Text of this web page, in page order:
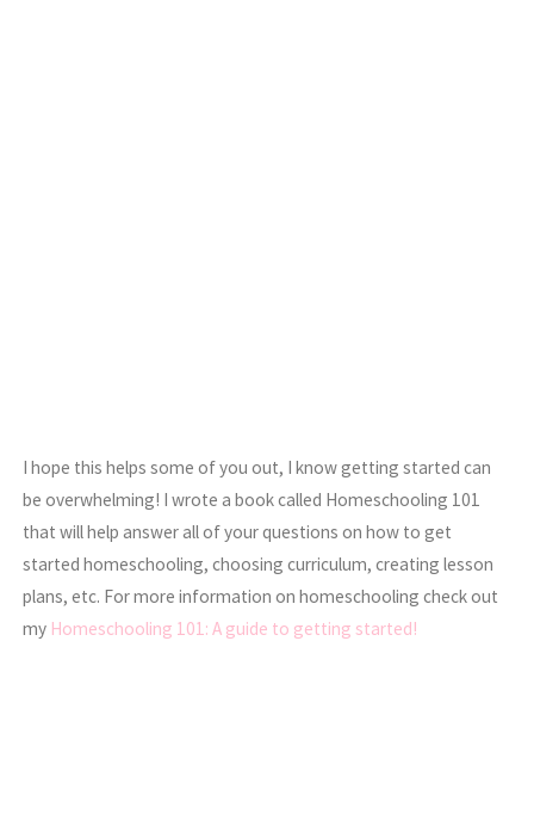
I hope this helps some of you out, I know getting started can
be overwhelming! I wrote a book called Homeschooling 101
that will help answer all of your questions on how to get
started homeschooling, choosing curriculum, creating lesson
plans, etc. For more information on homeschooling check out
my Homeschooling 101: A guide to getting started!